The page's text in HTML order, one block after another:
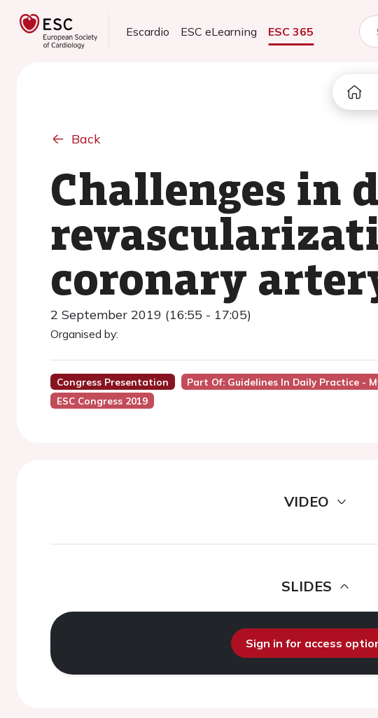
Escardio ESC eLearning ESC 365
Back
Challenges in
coronary
2 September 2019 (16:55 - 17:05)
Organised by:
Congress Presentation Part Of: Guidelines In Daily Practice -
ESC Congress 2019
VIDEO
SLIDES
Sign in for access